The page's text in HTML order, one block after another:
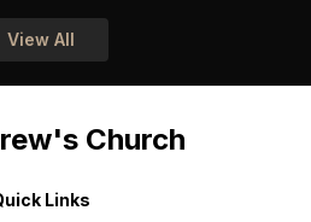
View All
Church
Links